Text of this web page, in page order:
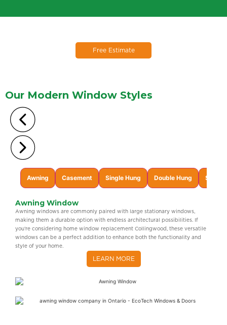
Free Estimate
Our Modern Window Styles
Awning Casement Single Hung Double Hung Single
Awning Window
Awning windows are commonly paired with large stationary windows,
making them a durable option with endless architectural possibilities. If
you’re considering home window replacement Collingwood, these versatile
windows can be a perfect addition to enhance both the functionality and
style of your home.
LEARN MORE